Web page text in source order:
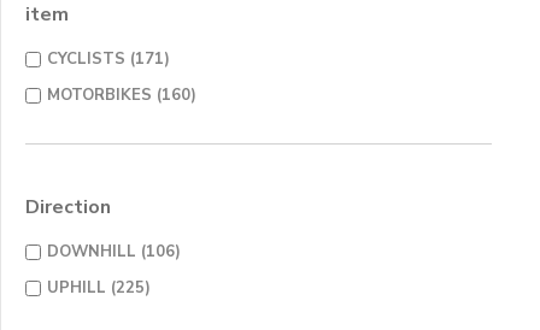
item
CYCLISTS (171)
MOTORBIKES (160)
Direction
DOWNHILL (106)
UPHILL (225)